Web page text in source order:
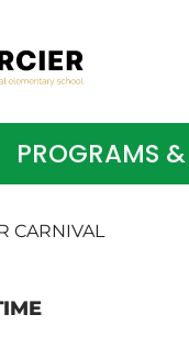
PROGRAMS &
CARNIVAL